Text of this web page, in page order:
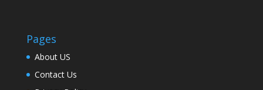
Pages
About US
Contact Us